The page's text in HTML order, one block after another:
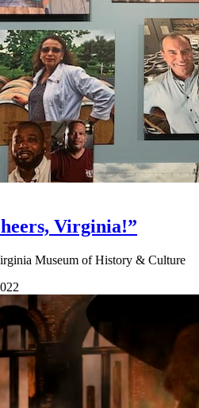
Virginia!”
Museum of History & Culture